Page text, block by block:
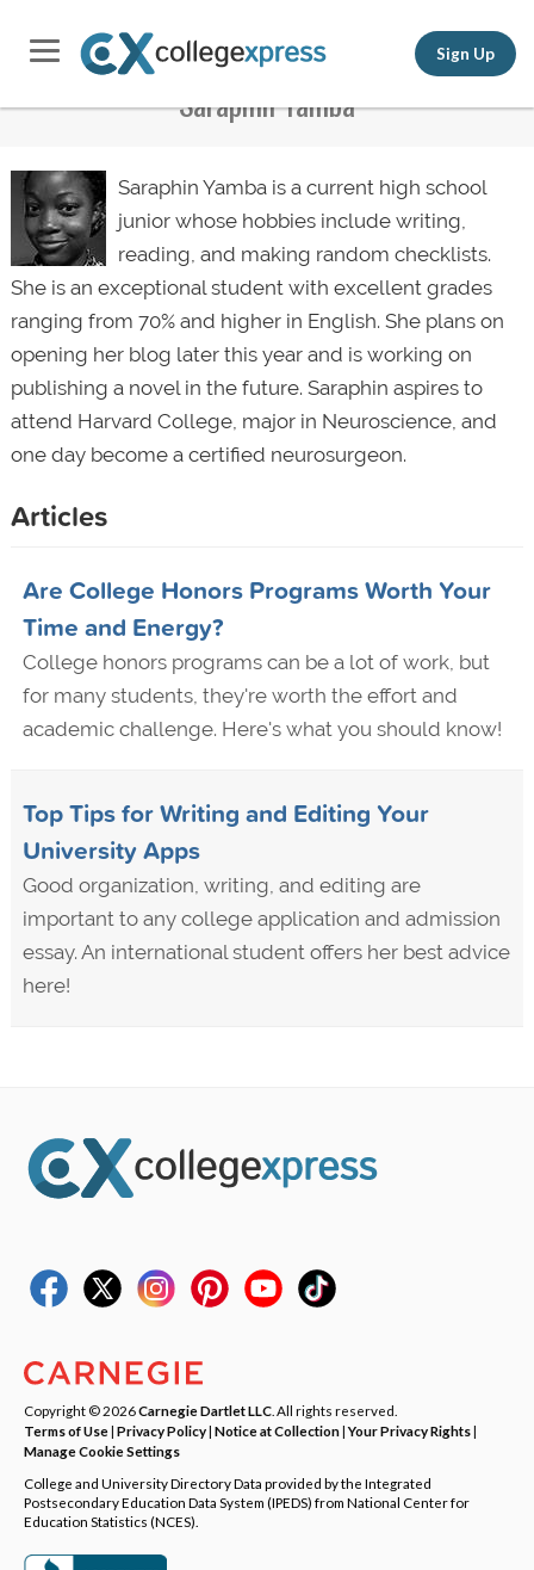
Sign Up
Saraphin Yamba
Saraphin Yamba is a current high school
junior whose hobbies include writing,
reading, and making random checklists.
She is an exceptional student with excellent grades
ranging from 70% and higher in English. She plans on
opening her blog later this year and is working on
publishing a novel in the future. Saraphin aspires to
attend Harvard College, major in Neuroscience, and
one day become a certified neurosurgeon.
Articles
Are College Honors Programs Worth Your
Time and Energy?
College honors programs can be a lot of work, but
for many students, they're worth the effort and
academic challenge. Here's what you should know!
Top Tips for Writing and Editing Your
University Apps
Good organization, writing, and editing are
important to any college application and admission
essay. An international student offers her best advice
here!
Copyright © 2026Carnegie Dartlet LLC . All rights reserved.
Terms of Use| Privacy Policy| Notice at Collection|Your Privacy Rights|
Manage Cookie Settings
College and University Directory Data provided by the Integrated
Postsecondary Education Data System (IPEDS) from National Center for
Education Statistics (NCES).